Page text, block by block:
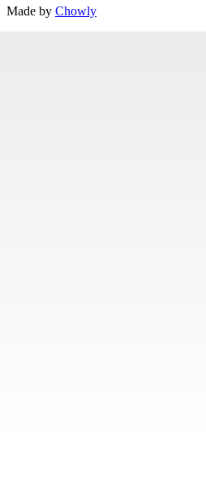
Made by Chowly